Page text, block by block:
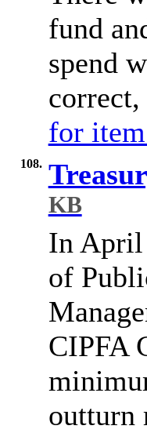
fund
spend
for
108.
KB
In April
of
CIPFA
outturn